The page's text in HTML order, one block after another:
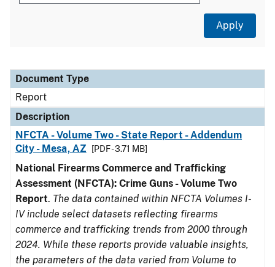
Document Type
Description
Category
Document Type
Report
Description
NFCTA - Volume Two - State Report - Addendum
City - Mesa, AZ
[PDF - 3.71 MB]
National Firearms Commerce and Trafficking
Assessment (NFCTA): Crime Guns - Volume Two
Report. The data contained within NFCTA Volumes I-
IV include select datasets reflecting firearms
commerce and trafficking trends from 2000 through
2024. While these reports provide valuable insights,
the parameters of the data varied from Volume to